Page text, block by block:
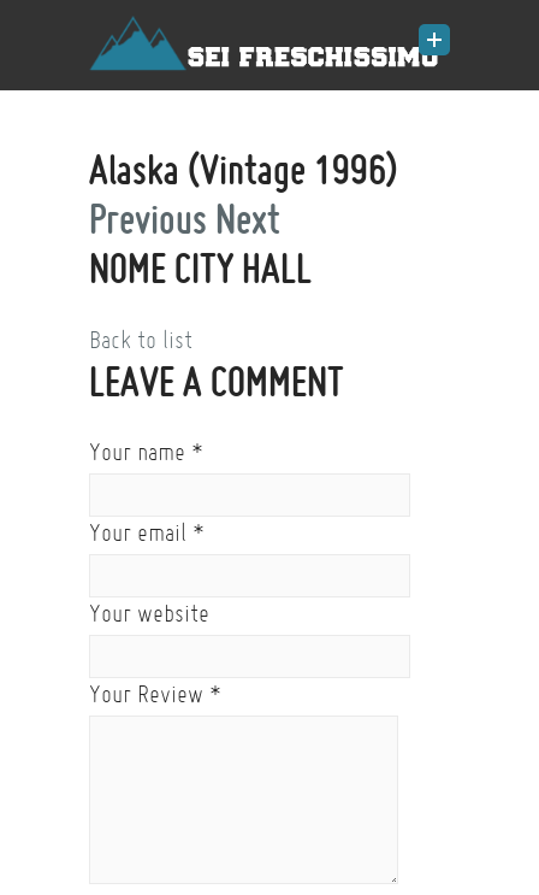
Alaska (Vintage 1996)
Previous Next
NOME CITY HALL
Back to list
LEAVE A COMMENT
Your name *
Your email *
Your website
Your Review *